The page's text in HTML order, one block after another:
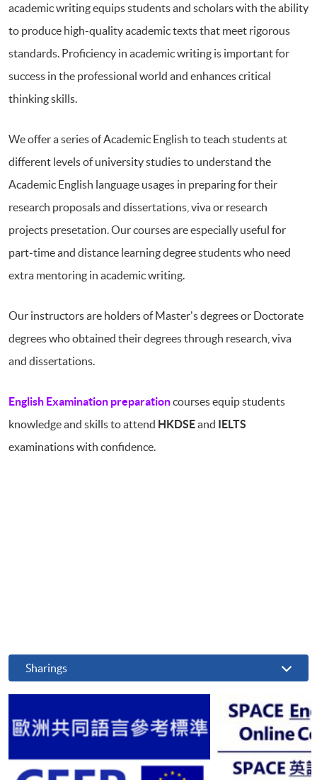
academic writing equips students and scholars with the ability
to produce high-quality academic texts that meet rigorous
standards. Proficiency in academic writing is important for
success in the professional world and enhances critical
thinking skills.
We offer a series of Academic English to teach students at
different levels of university studies to understand the
Academic English language usages in preparing for their
research proposals and dissertations, viva or research
projects presetation. Our courses are especially useful for
part-time and distance learning degree students who need
extra mentoring in academic writing.
Our instructors are holders of Master's degrees or Doctorate
degrees who obtained their degrees through research, viva
and dissertations.
English Examination preparationcourses equip students
knowledge and skills to attend HKDSEand IELTS
examinations with confidence.
Sharings